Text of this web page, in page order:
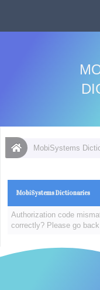
MobiSystems
MobiSystems Dictionaries
Authorization code
correctly? Please go